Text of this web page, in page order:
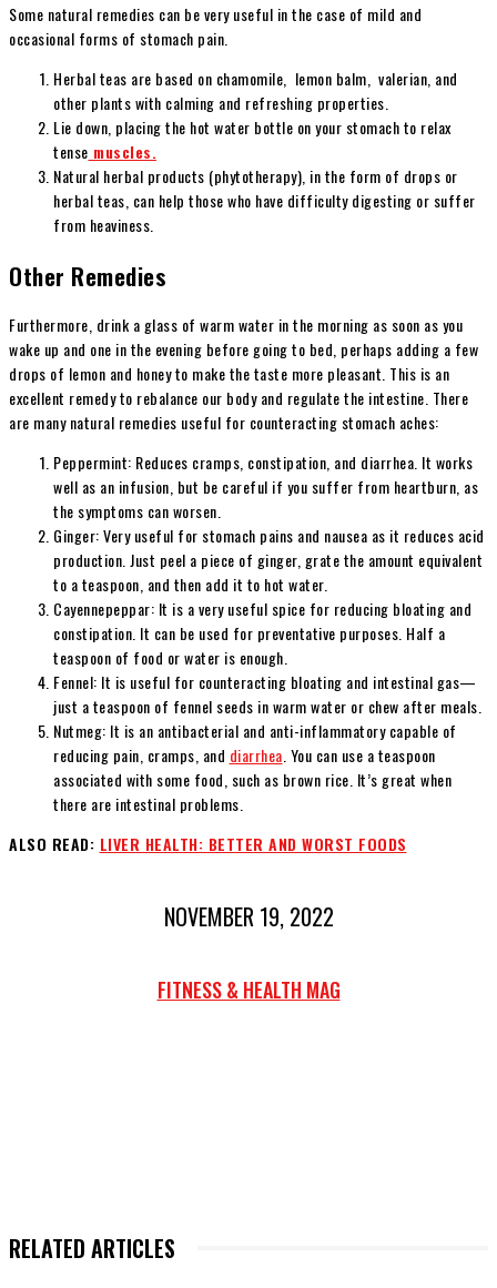
Some natural remedies can be very useful in the case of mild and
occasional forms of stomach pain.
Herbal teas are based on chamomile, lemon balm, valerian, and
other plants with calming and refreshing properties.
Lie down, placing the hot water bottle on your stomach to relax
tense muscles.
Natural herbal products (phytotherapy), in the form of drops or
herbal teas, can help those who have difficulty digesting or suffer
from heaviness.
Other Remedies
Furthermore, drink a glass of warm water in the morning as soon as you
wake up and one in the evening before going to bed, perhaps adding a few
drops of lemon and honey to make the taste more pleasant. This is an
excellent remedy to rebalance our body and regulate the intestine. There
are many natural remedies useful for counteracting stomach aches:
Peppermint: Reduces cramps, constipation, and diarrhea. It works
well as an infusion, but be careful if you suffer from heartburn, as
the symptoms can worsen.
Ginger: Very useful for stomach pains and nausea as it reduces acid
production. Just peel a piece of ginger, grate the amount equivalent
to a teaspoon, and then add it to hot water.
Cayennepeppar: It is a very useful spice for reducing bloating and
constipation. It can be used for preventative purposes. Half a
teaspoon of food or water is enough.
Fennel: It is useful for counteracting bloating and intestinal gas—
just a teaspoon of fennel seeds in warm water or chew after meals.
Nutmeg: It is an antibacterial and anti-inflammatory capable of
reducing pain, cramps, and diarrhea. You can use a teaspoon
associated with some food, such as brown rice. It’s great when
there are intestinal problems.
ALSO READ: LIVER HEALTH: BETTER AND WORST FOODS
NOVEMBER 19, 2022
FITNESS & HEALTH MAG
RELATED ARTICLES